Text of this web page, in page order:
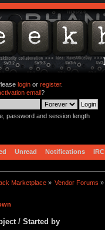
loginor register.
email?
password and session length
Unread Notifications IRC
Marketplace » Vendor Forums »
/ Started by